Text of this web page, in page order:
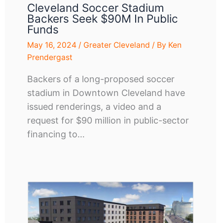
Cleveland Soccer Stadium
Backers Seek $90M In Public
Funds
May 16, 2024 / Greater Cleveland / By Ken
Prendergast
Backers of a long-proposed soccer
stadium in Downtown Cleveland have
issued renderings, a video and a
request for $90 million in public-sector
financing to…